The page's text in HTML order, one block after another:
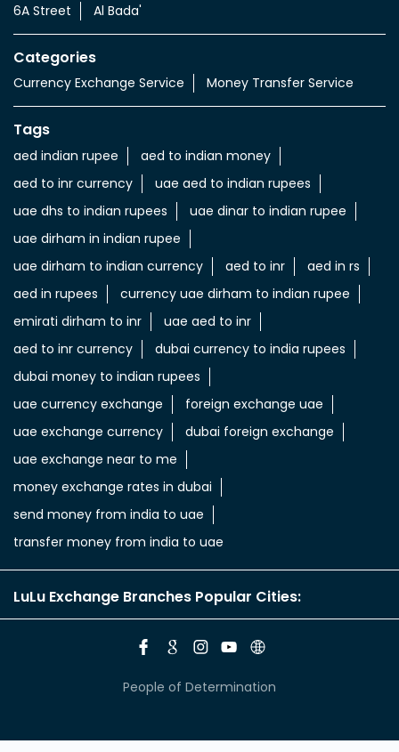
6A Street Al Bada'
Categories
Currency Exchange Service Money Transfer Service
Tags
aed indian rupee
aed to indian money
aed to inr currency
uae aed to indian rupees
uae dhs to indian rupees
uae dinar to indian rupee
uae dirham in indian rupee
uae dirham to indian currency
aed to inr
aed in rs
aed in rupees
currency uae dirham to indian rupee
emirati dirham to inr
uae aed to inr
aed to inr currency
dubai currency to india rupees
dubai money to indian rupees
uae currency exchange
foreign exchange uae
uae exchange currency
dubai foreign exchange
uae exchange near to me
money exchange rates in dubai
send money from india to uae
transfer money from india to uae
LuLu Exchange Branches Popular Cities:
People of Determination